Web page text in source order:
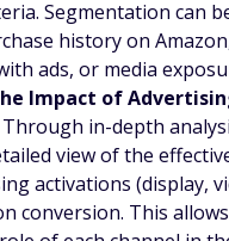
Segmentation can
history on
ads, or media
Impact of
Through in-depth
view of the
activations (display,
conversion. This